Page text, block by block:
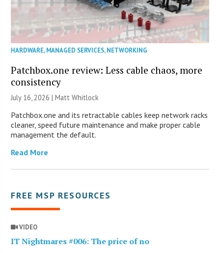
HARDWARE,MANAGED SERVICES,NETWORKING
Patchbox.one review: Less cable chaos, more
consistency
July 16, 2026 |Matt Whitlock
Patchbox.one and its retractable cables keep network racks
cleaner, speed future maintenance and make proper cable
management the default.
Read More
FREE MSP RESOURCES
VIDEO
IT Nightmares #006: The price of no